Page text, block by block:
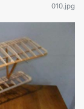
010.jpg